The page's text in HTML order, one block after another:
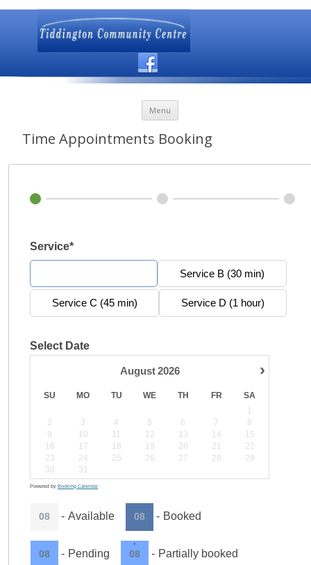
Menu
Time Appointments Booking
Service*
Service B (30 min)
Service C (45 min) Service D (1 hour)
Select Date
›
August 2026
SU MO TU WE TH FR
SA
1
2
3 4 5 6 7
8
9
10 11 12 13 14
15
16
17 18 19 20 21
22
23
24 25 26 27 28
29
30
31
Powered by Booking Calendar
08 - Available 08 - Booked
08 - Pending
·
08 - Partially booked